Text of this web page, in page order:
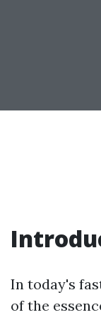
In today's
of the